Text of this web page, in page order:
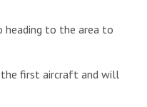
heading to the area to
the first aircraft and will